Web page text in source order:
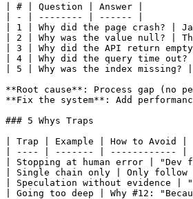
| # | Question | Answer |
| - | -------- | ------ |
| 1 | Why did the page crash? |
| 2 | Why was the value null? |
| 3 | Why did the API return
| 4 | Why did the query time out?
| 5 | Why was the index missing?
**Root cause**: Process gap (no
**Fix the system**: Add
### 5 Whys Traps
| Trap | Example | How to Avoid |
| ---- | ------- | ------------ |
| Stopping at human error |
| Single chain only | Only follow
| Speculation without evidence |
| Going too deep | Why #12: